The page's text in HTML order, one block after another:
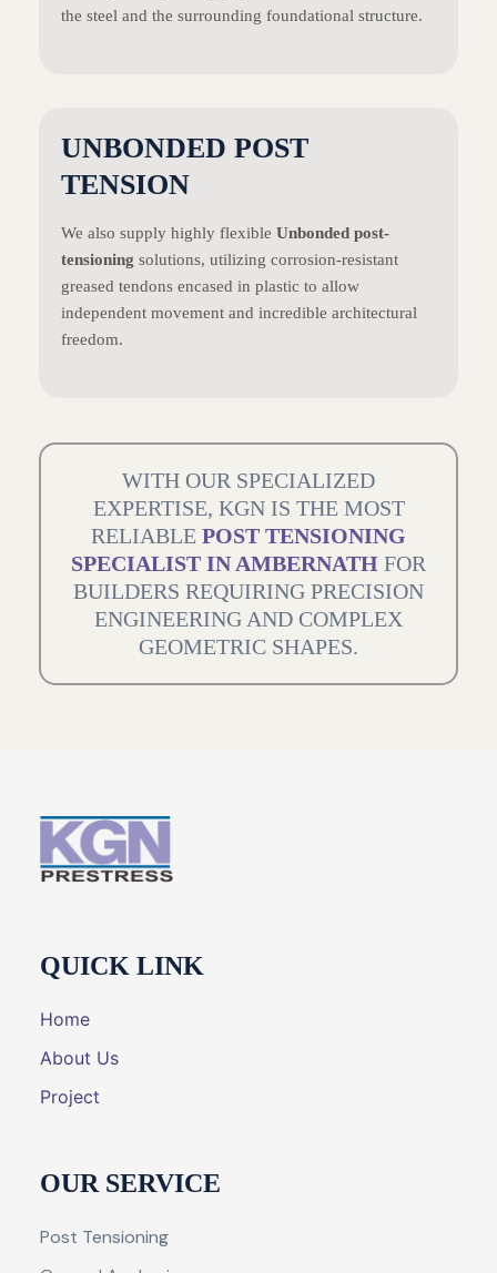
the steel and the surrounding foundational structure.
UNBONDED POST
TENSION
We also supply highly flexible Unbonded post-
tensioning solutions, utilizing corrosion-resistant
greased tendons encased in plastic to allow
independent movement and incredible architectural
freedom.
WITH OUR SPECIALIZED
EXPERTISE, KGN IS THE MOST
RELIABLE POST TENSIONING
SPECIALIST IN AMBERNATH FOR
BUILDERS REQUIRING PRECISION
ENGINEERING AND COMPLEX
GEOMETRIC SHAPES.
QUICK LINK
Home
About Us
Project
OUR SERVICE
Post Tensioning